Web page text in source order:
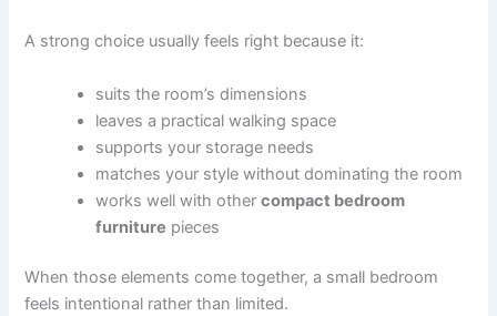
A strong choice usually feels right because it:
suits the room’s dimensions
leaves a practical walking space
supports your storage needs
matches your style without dominating the room
works well with othercompact bedroom
furniture pieces
When those elements come together, a small bedroom
feels intentional rather than limited.